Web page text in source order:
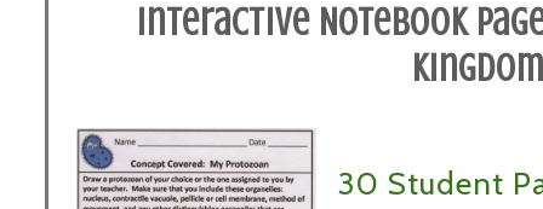
Interactive Notebook
30 Student